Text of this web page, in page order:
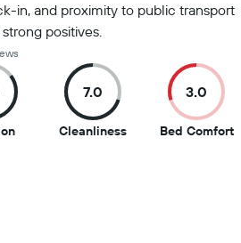
in, and proximity to public transport
positives.
8.5
7.0
Cleanliness7
3.0
Bed Comfort3